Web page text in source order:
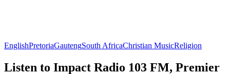
EnglishPretoriaGautengSouth AfricaChristian MusicReligion
Listen to Impact Radio 103 FM, Premier